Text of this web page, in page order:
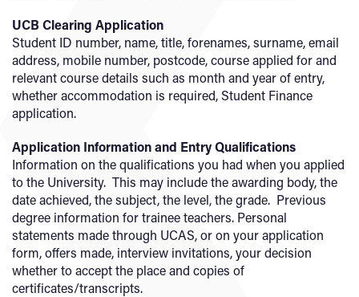
UCB Clearing Application
Student ID number, name, title, forenames, surname, email
address, mobile number, postcode, course applied for and
relevant course details such as month and year of entry,
whether accommodation is required, Student Finance
application.
Application Information and Entry Qualifications
Information on the qualifications you had when you applied
to the University. This may include the awarding body, the
date achieved, the subject, the level, the grade. Previous
degree information for trainee teachers. Personal
statements made through UCAS, or on your application
form, offers made, interview invitations, your decision
whether to accept the place and copies of
certificates/transcripts.